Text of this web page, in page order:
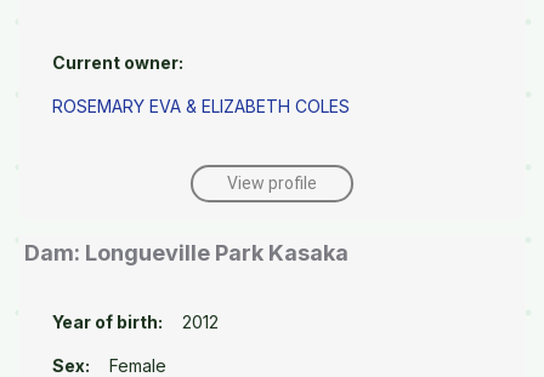
Current owner:
ROSEMARY EVA & ELIZABETH COLES
View profile
Dam: Longueville Park Kasaka
Year of birth: 2012
Sex: Female